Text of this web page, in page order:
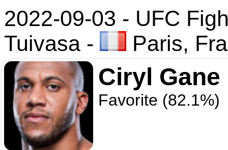
2022-09-03 - UFC
Tuivasa - Paris,
Ciryl Gane
Favorite (82.1%)